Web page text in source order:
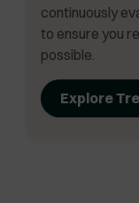
continuously
to ensure you
possible.
Explore